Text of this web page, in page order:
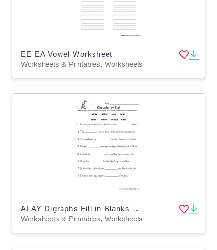
EE EA Vowel Worksheet
Worksheets & Printables, Worksheets
AI AY Digraphs Fill in Blanks Worksheet
Worksheets & Printables, Worksheets